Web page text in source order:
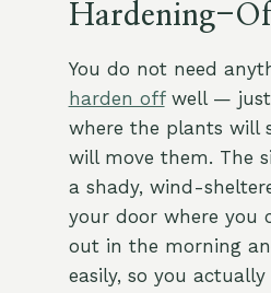
Hardening-
You do not need
harden offwell —
where the plants will
will move them. The
a shady, wind-
your door where you
out in the morning
easily, so you